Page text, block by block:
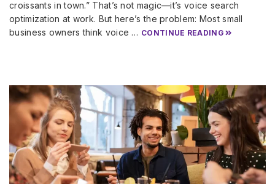
croissants in town.” That’s not magic—it’s voice search
optimization at work. But here’s the problem: Most small
business owners think voice … CONTINUE READING